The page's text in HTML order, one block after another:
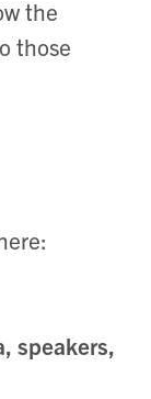
the
those
speakers,